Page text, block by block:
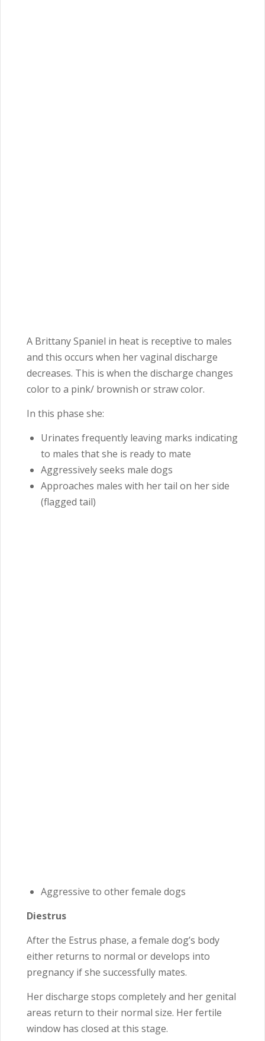
A Brittany Spaniel in heat is receptive to males
and this occurs when her vaginal discharge
decreases. This is when the discharge changes
color to a pink/ brownish or straw color.
In this phase she:
Urinates frequently leaving marks indicating
to males that she is ready to mate
Aggressively seeks male dogs
Approaches males with her tail on her side
(flagged tail)
Aggressive to other female dogs
Diestrus
After the Estrus phase, a female dog’s body
either returns to normal or develops into
pregnancy if she successfully mates.
Her discharge stops completely and her genital
areas return to their normal size. Her fertile
window has closed at this stage.